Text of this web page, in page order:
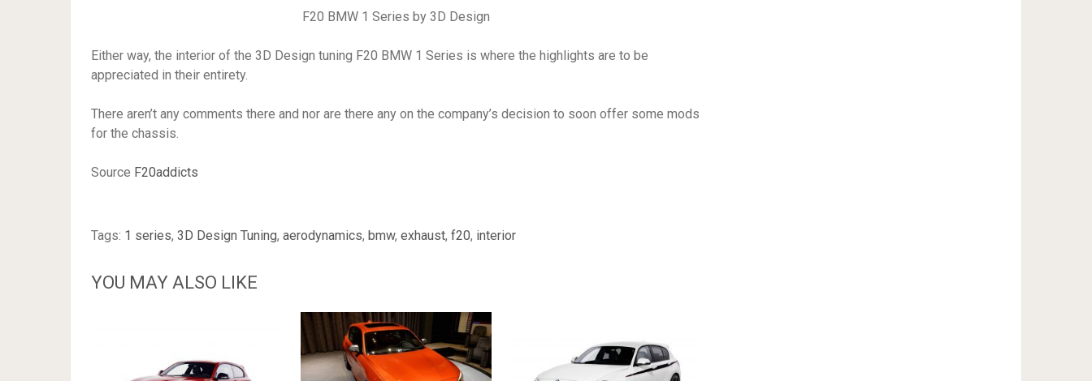
F20 BMW 1 Series by 3D Design
Either way, the interior of the 3D Design tuning F20 BMW 1 Series is where the highlights are to be
appreciated in their entirety.
There aren’t any comments there and nor are there any on the company’s decision to soon offer some mods
for the chassis.
Source F20addicts
Tags: 1 series, 3D Design Tuning, aerodynamics, bmw, exhaust, f20, interior
YOU MAY ALSO LIKE